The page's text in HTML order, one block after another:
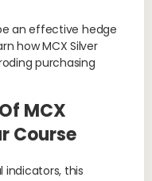
an effective hedge
how MCX Silver
purchasing
MCX
Course
indicators, this